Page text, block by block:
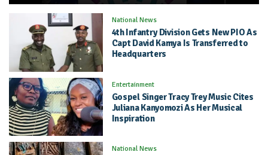
National News
4th Infantry Division Gets New PIO As
Capt David Kamya Is Transferred to
Headquarters
Entertainment
Gospel Singer Tracy Trey Music Cites
Juliana Kanyomozi As Her Musical
Inspiration
National News